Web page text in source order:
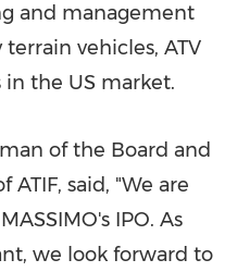
and management
vehicles, ATV
in the US market.
of the Board and
said, "We are
IPO. As
we look forward to